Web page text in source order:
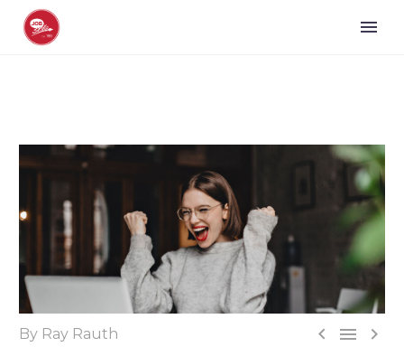
  
By Ray Rauth